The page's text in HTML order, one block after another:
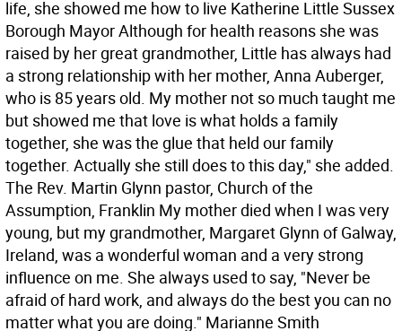
life, she showed me how to live Katherine Little Sussex
Borough Mayor Although for health reasons she was
raised by her great grandmother, Little has always had
a strong relationship with her mother, Anna Auberger,
who is 85 years old. My mother not so much taught me
but showed me that love is what holds a family
together, she was the glue that held our family
together. Actually she still does to this day," she added.
The Rev. Martin Glynn pastor, Church of the
Assumption, Franklin My mother died when I was very
young, but my grandmother, Margaret Glynn of Galway,
Ireland, was a wonderful woman and a very strong
influence on me. She always used to say, "Never be
afraid of hard work, and always do the best you can no
matter what you are doing." Marianne Smith